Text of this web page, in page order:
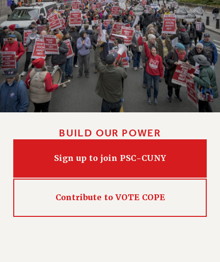
PROFESSIONAL DEVELOPMENT
ADJUNCT-CET PROFESSIONAL DEVELOPMENT FUND
HEO-CLT PROFESSIONAL DEVELOPMENT FUND
PSC-CUNY RESEARCH AWARD PROGRAM
RETIREMENT
CHECK YOUR PENSION CONTRIBUTIONS
THINKING ABOUT RETIREMENT
RETIREE EMAIL
PHASED RETIREMENT
FULL-TIMER PENSION BENEFITS
PART-TIMER PENSION BENEFITS
AFFILIATE BENEFITS
FROM NYSUT
BUILD OUR POWER
Sign up to join PSC-CUNY
Contribute to VOTE COPE